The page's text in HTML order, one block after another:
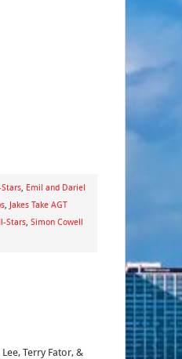
, Emil and Dariel
, Jakes Take AGT
Stars, Simon Cowell
Terry Fator, &